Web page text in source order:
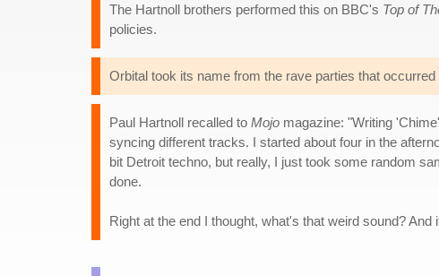
The Hartnoll brothers performed this on BBC's Top of
policies.
Orbital took its name from the rave parties that
Paul Hartnoll recalled to Mojo magazine: "Writing
syncing different tracks. I started about four in the
bit Detroit techno, but really, I just took some random
done.
Right at the end I thought, what's that weird sound?